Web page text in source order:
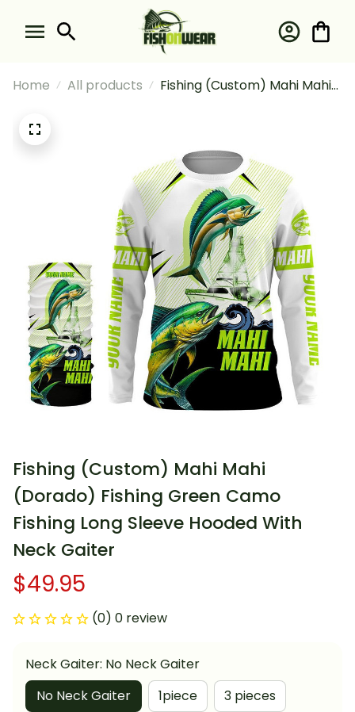
Home All products
Fishing (Custom) Mahi Mahi
Fishing (Custom) Mahi Mahi
(Dorado) Fishing Green Camo
Fishing Long Sleeve Hooded With
Neck Gaiter
$49.95
(0) 0 review
Neck Gaiter: No Neck Gaiter
No Neck Gaiter
1piece 3 pieces